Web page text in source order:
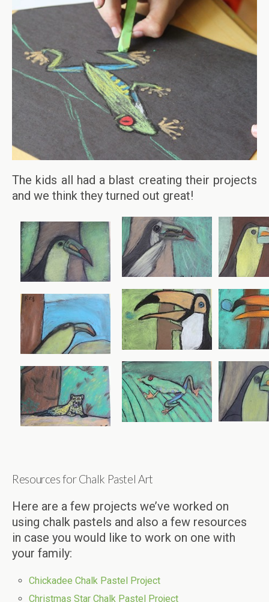
The kids all had a blast creating their projects
and we think they turned out great!
Resources for Chalk Pastel Art
Here are a few projects we’ve worked on
using chalk pastels and also a few resources
in case you would like to work on one with
your family:
Chickadee Chalk Pastel Project
Christmas Star Chalk Pastel Project